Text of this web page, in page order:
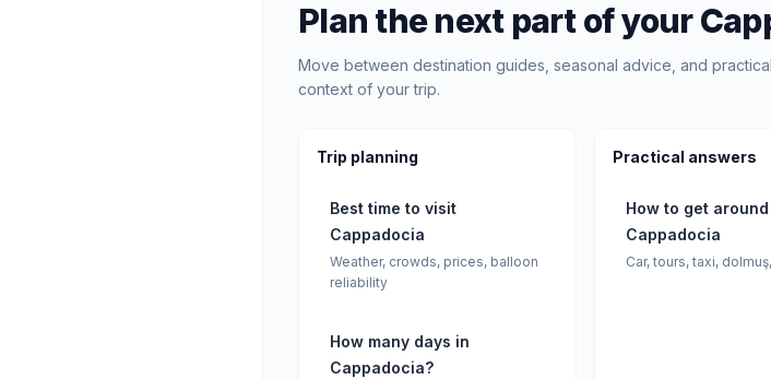
Plan the next part of your
Move between destination guides, seasonal advice, and
context of your trip.
Trip planning
Best time to visit
Cappadocia
Weather, crowds, prices, balloon
reliability
How many days in
Cappadocia?
Practical answers
How to get around
Cappadocia
Car, tours, taxi,